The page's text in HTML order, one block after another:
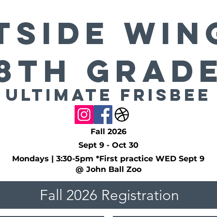
Grade
Ultimate Frisbee
Fall 2026
Sept 9 - Oct 30
@ John Ball Zoo
Mondays | 3:30-5pm *First practice WED Sept 9
Fall 2026 Registration